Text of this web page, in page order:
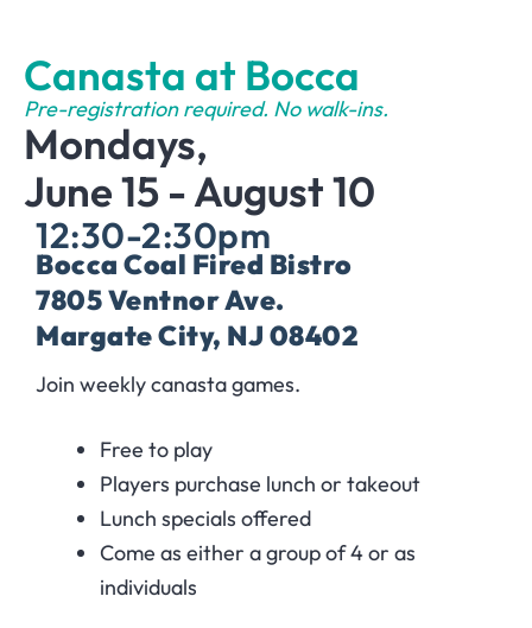
Canasta at Bocca
Pre-registration required. No walk-ins.
Mondays,
June 15 - August 10
12:30-2:30pm
Bocca Coal Fired Bistro
7805 Ventnor Ave.
Margate City, NJ 08402
Join weekly canasta games.
Free to play
Players purchase lunch or takeout
Lunch specials offered
Come as either a group of 4 or as
individuals